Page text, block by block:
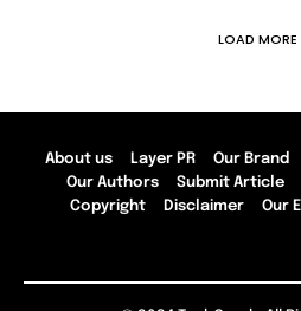
LOAD MORE
About us Layer PR Our Brand
Our Authors
Submit Article
Copyright
Disclaimer Our